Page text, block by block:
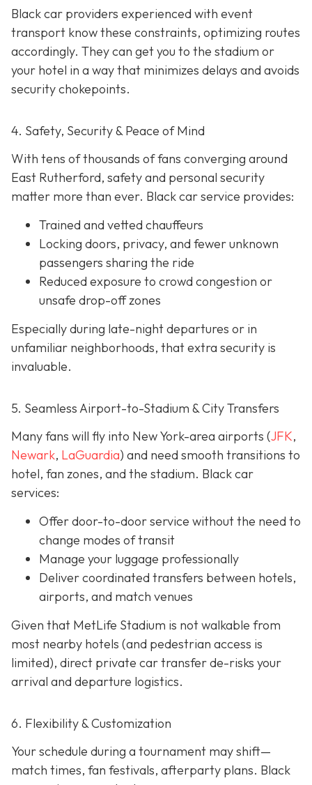
Black car providers experienced with event
transport know these constraints, optimizing routes
accordingly. They can get you to the stadium or
your hotel in a way that minimizes delays and avoids
security chokepoints.
4. Safety, Security & Peace of Mind
With tens of thousands of fans converging around
East Rutherford, safety and personal security
matter more than ever. Black car service provides:
Trained and vetted chauffeurs
Locking doors, privacy, and fewer unknown
passengers sharing the ride
Reduced exposure to crowd congestion or
unsafe drop-off zones
Especially during late-night departures or in
unfamiliar neighborhoods, that extra security is
invaluable.
5. Seamless Airport-to-Stadium & City Transfers
Many fans will fly into New York-area airports (JFK,
Newark, LaGuardia) and need smooth transitions to
hotel, fan zones, and the stadium. Black car
services:
Offer door-to-door service without the need to
change modes of transit
Manage your luggage professionally
Deliver coordinated transfers between hotels,
airports, and match venues
Given that MetLife Stadium is not walkable from
most nearby hotels (and pedestrian access is
limited), direct private car transfer de-risks your
arrival and departure logistics.
6. Flexibility & Customization
Your schedule during a tournament may shift—
match times, fan festivals, afterparty plans. Black